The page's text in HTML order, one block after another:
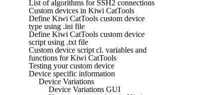
List of algorithms for SSH2 connections
Custom devices in Kiwi CatTools
Define Kiwi CatTools custom device
type using .ini file
Define Kiwi CatTools custom device
script using .txt file
Custom device script cl. variables and
functions for Kiwi CatTools
Testing your custom device
Device specific information
Device Variations
Device Variations GUI